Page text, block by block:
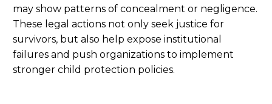
may show patterns of concealment or negligence.
These legal actions not only seek justice for
survivors, but also help expose institutional
failures and push organizations to implement
stronger child protection policies.